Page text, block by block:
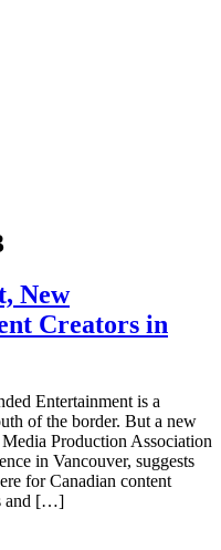
New
Creators in
Entertainment is a
of the border. But a new
Production Association
in Vancouver, suggests
for Canadian content
and […]